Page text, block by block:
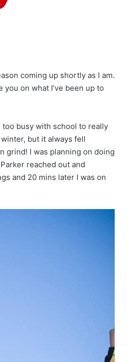
coming up shortly as I am.
on what I’ve been up to
busy with school to really
but it always fell
grind! I was planning on doing
reached out and
and 20 mins later I was on